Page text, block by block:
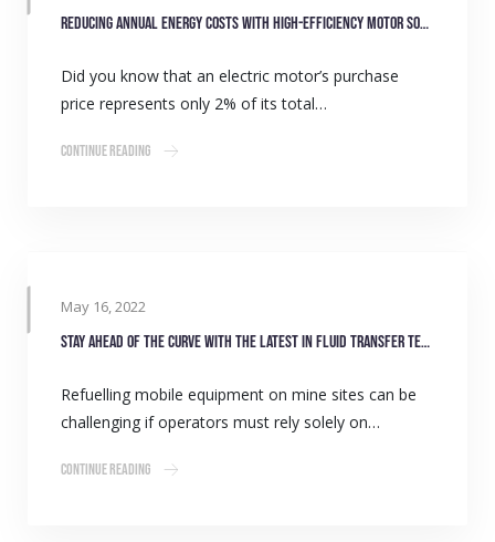
Reducing annual energy costs with high-efficiency motor solutions
Did you know that an electric motor’s purchase
price represents only 2% of its total…
Continue Reading
May 16, 2022
Stay ahead of the curve with the latest in fluid transfer technology
Refuelling mobile equipment on mine sites can be
challenging if operators must rely solely on…
Continue Reading